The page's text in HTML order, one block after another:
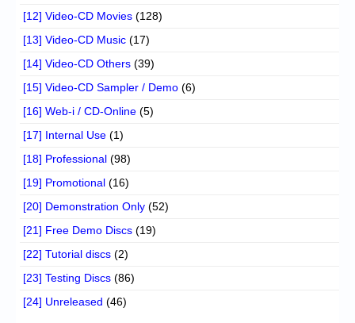
[12] Video-CD Movies (128)
[13] Video-CD Music (17)
[14] Video-CD Others (39)
[15] Video-CD Sampler / Demo (6)
[16] Web-i / CD-Online (5)
[17] Internal Use (1)
[18] Professional (98)
[19] Promotional (16)
[20] Demonstration Only (52)
[21] Free Demo Discs (19)
[22] Tutorial discs (2)
[23] Testing Discs (86)
[24] Unreleased (46)